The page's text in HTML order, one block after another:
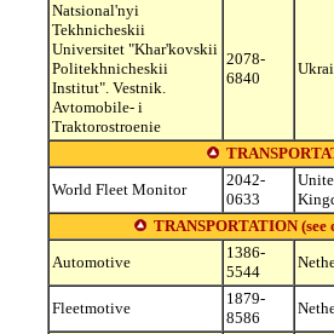
Natsional'nyi
Tekhnicheskii
Universitet "Khar'kovskii
Politekhnicheskii
Institut". Vestnik.
Avtomobile- i
Traktorostroenie
2078-
6840
World Fleet Monitor
2042-
0633
TRANSPORTATION (see
Automotive
1386-
5544
Fleetmotive
1879-
8586